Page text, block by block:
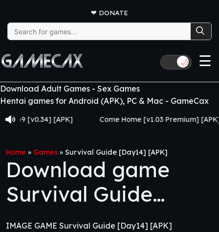
❤ DONATE
Search
for:
🌙 ☰
Download Adult Games - Sex Games
Hentai games for Android (APK), PC & Mac - GameCax
[v0.34] [APK] Come Home [v1.03 Premium] [APK]
Home » Games » Survival Guide [Day14] [APK]
Download game
Survival Guide
[Day14] [APK]
IMAGE GAME Survival Guide [Day14] [APK]